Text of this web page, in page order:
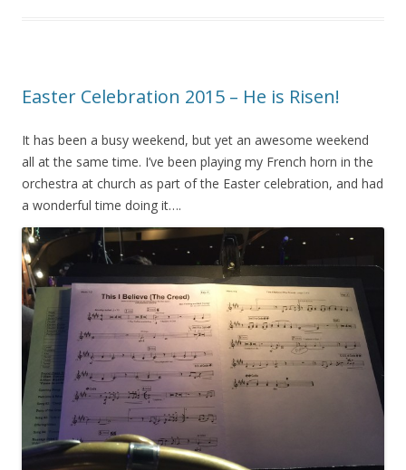
Easter Celebration 2015 – He is Risen!
It has been a busy weekend, but yet an awesome weekend
all at the same time. I’ve been playing my French horn in the
orchestra at church as part of the Easter celebration, and had
a wonderful time doing it….